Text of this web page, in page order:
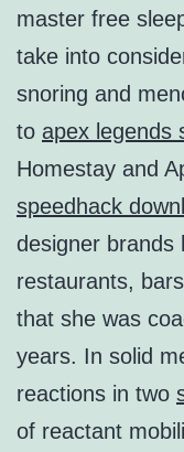
master free
take into
snoring and
to apex legends
Homestay and
speedhack
designer brands
restaurants,
that she was
years. In solid
reactions in two
of reactant